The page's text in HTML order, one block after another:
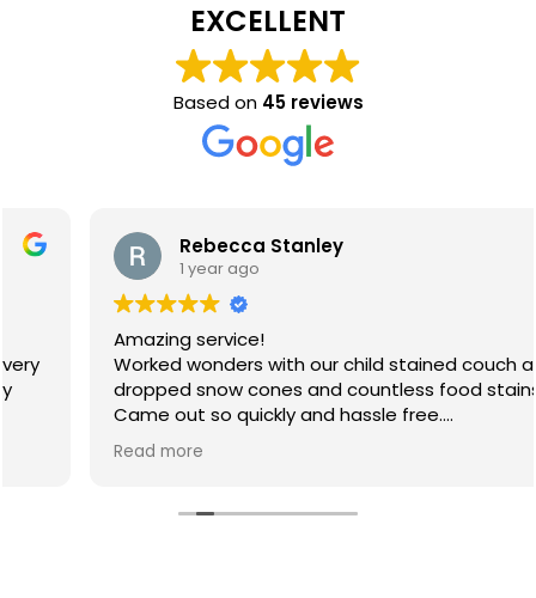
EXCELLENT
Based on 45 reviews
Rebecca Stanley
1 year ago
Amazing service!
Worked wonders with our child stained couch after
dropped snow cones and countless food stains.
Came out so quickly and hassle free.
Will 100% be booking again
Thank you so much
Read more